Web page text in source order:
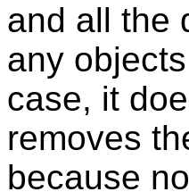
and all the
any
case, it
removes
because